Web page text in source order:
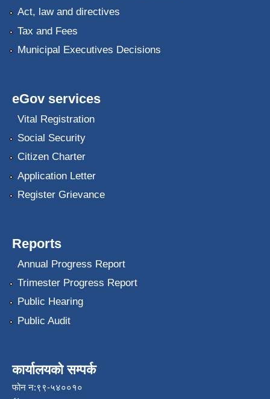
Act, law and directives
Tax and Fees
Municipal Executives Decisions
eGov services
Vital Registration
Social Security
Citizen Charter
Application Letter
Register Grievance
Reports
Annual Progress Report
Trimester Progress Report
Public Hearing
Public Audit
कार्यालयको सम्पर्क
फोन न:९९-५४००१०